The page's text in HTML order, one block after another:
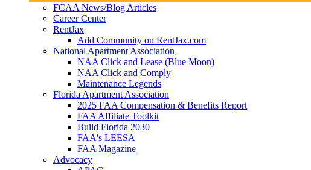
FCAA News/Blog Articles
Career Center
RentJax
Add Community on RentJax.com
National Apartment Association
NAA Click and Lease (Blue Moon)
NAA Click and Comply
Maintenance Legends
Florida Apartment Association
2025 FAA Compensation & Benefits Report
FAA Affiliate Toolkit
Build Florida 2030
FAA's LEESA
FAA Magazine
Advocacy